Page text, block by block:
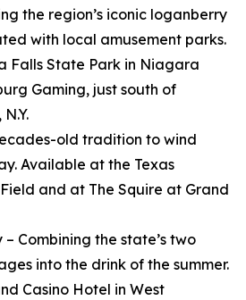
the region’s iconic loganberry
with local amusement parks.
Falls State Park in Niagara
Gaming, just south of
old tradition to wind
Available at the Texas
and at The Squire at Grand
– Combining the state’s two
into the drink of the summer.
Casino Hotel in West